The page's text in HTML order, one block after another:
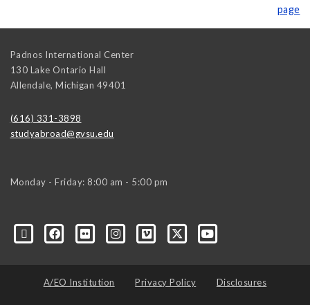
page
Padnos International Center
130 Lake Ontario Hall
Allendale, Michigan 49401
(616) 331-3898
studyabroad@gvsu.edu
Monday - Friday: 8:00 am - 5:00 pm
A/EO Institution Privacy Policy Disclosures